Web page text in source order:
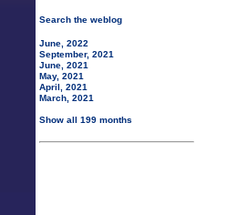
Search the weblog
June, 2022
September, 2021
June, 2021
May, 2021
April, 2021
March, 2021
Show all 199 months